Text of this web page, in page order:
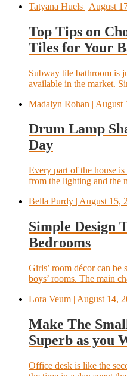
Tatyana Huels | August
Top Tips on
Tiles for Your
Subway tile bathroom is
available in the market.
Madalyn Rohan | August
Drum Lamp
Day
Every part of the house
from the lighting and the
Bella Purdy | August 15,
Simple Design
Bedrooms
Girls’ room décor can
boys’ rooms. The main
Lora Veum | August 14,
Make The
Superb as you
Office desk is like the